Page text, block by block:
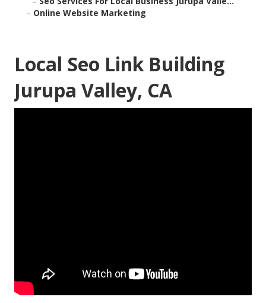
– Online Website Marketing
Local Seo Link Building
Jurupa Valley, CA